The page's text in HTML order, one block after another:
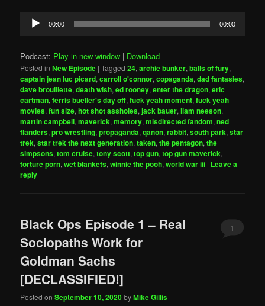
Audio
Player
00:00 00:00
Podcast: Play in new window | Download
Posted in New Episode |Tagged 24,archie bunker,balls of fury,
captain jean luc picard,carroll o'connor,copaganda,dad fantasies,
dave brouillette,death wish,ed rooney,enter the dragon,eric
cartman,ferris bueller's day off,fuck yeah moment,fuck yeah
movies,fun size,hot shot assholes,jack bauer,liam neeson,
martin campbell,maverick,memory,misdirected fandom,ned
flanders,pro wrestling,propaganda,qanon,rabbit,south park,star
trek,star trek the next generation,taken,the pentagon,the
simpsons,tom cruise,tony scott,top gun,top gun maverick,
torture porn,wet blankets,winnie the pooh,world war iii | Leave a
reply
Black Ops Episode 1 – Real
Sociopaths Work for
Goldman Sachs
[DECLASSIFIED!]
Posted onSeptember 10, 2020byMike Gillis
1